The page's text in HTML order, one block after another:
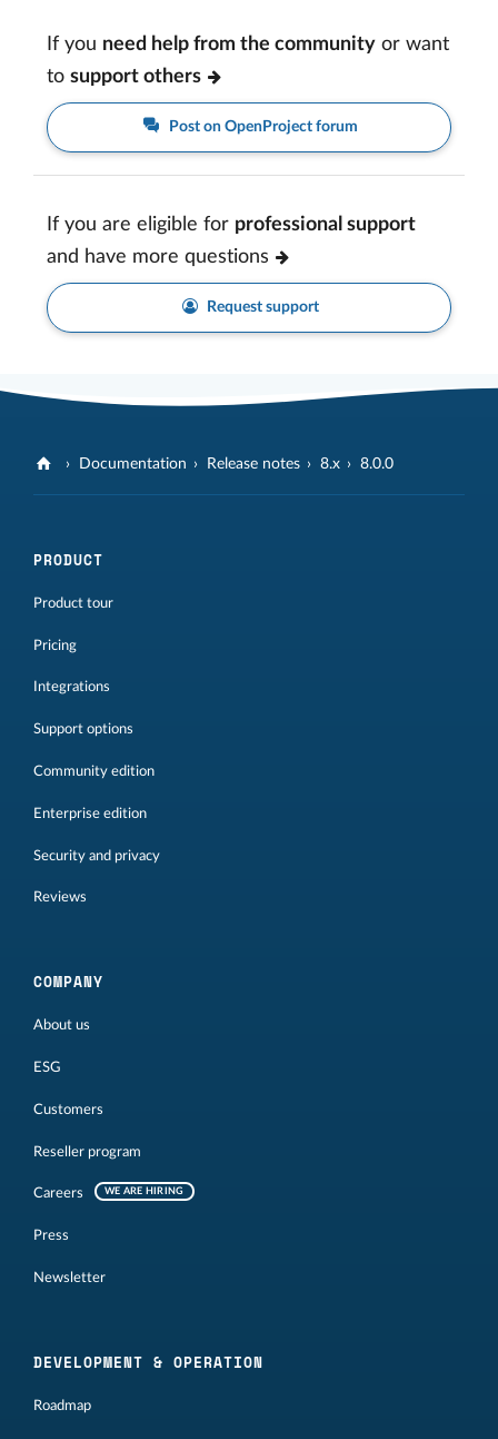
If you need help from the community or want
to support others
Post on OpenProject forum
If you are eligible for professional support
and have more questions
Request support
Documentation Release notes 8.x 8.0.0
PRODUCT
Product tour
Pricing
Integrations
Support options
Community edition
Enterprise edition
Security and privacy
Reviews
COMPANY
About us
ESG
Customers
Reseller program
Careers WE ARE HIRING
Press
Newsletter
DEVELOPMENT & OPERATION
Roadmap